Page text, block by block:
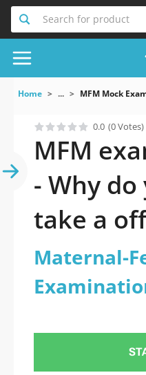
Search for product
Home ... MFM Mock
0.0 (0 Votes)
MFM
- Why
take a
updated
Fetal
test
Maternal-